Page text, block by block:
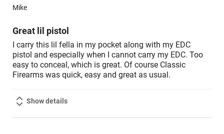
of
Mike
Great lil pistol
I carry this lil fella in my pocket along with my EDC
pistol and especially when I cannot carry my EDC. Too
easy to conceal, which is great. Of course Classic
Firearms was quick, easy and great as usual.
Show details